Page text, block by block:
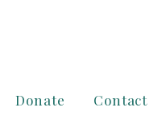
Donate Contact